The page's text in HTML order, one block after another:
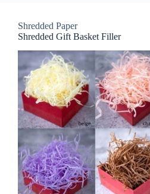
Shredded Paper
Shredded Gift Basket Filler